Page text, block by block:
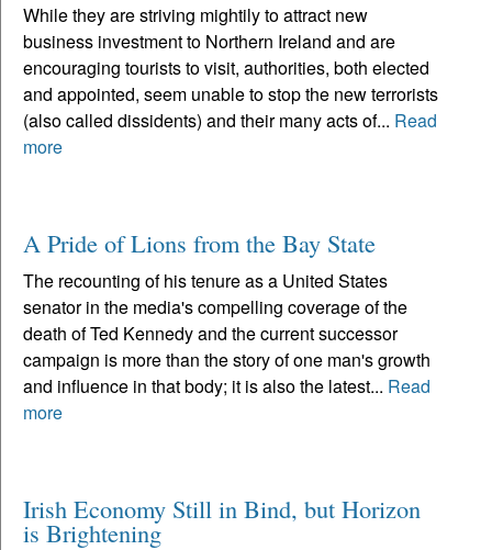
While they are striving mightily to attract new
business investment to Northern Ireland and are
encouraging tourists to visit, authorities, both elected
and appointed, seem unable to stop the new terrorists
(also called dissidents) and their many acts of... Read
more
A Pride of Lions from the Bay State
The recounting of his tenure as a United States
senator in the media's compelling coverage of the
death of Ted Kennedy and the current successor
campaign is more than the story of one man's growth
and influence in that body; it is also the latest... Read
more
Irish Economy Still in Bind, but Horizon
is Brightening